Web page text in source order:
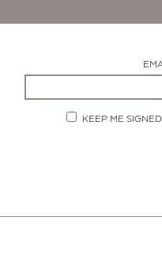
KEEP ME